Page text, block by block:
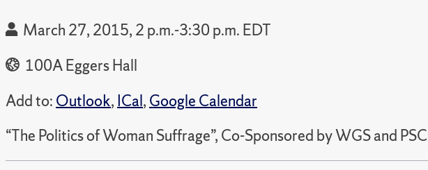
March 27, 2015, 2 p.m.-3:30 p.m. EDT
100A Eggers Hall
Add to: Outlook, ICal, Google Calendar
“The Politics of Woman Suffrage”, Co-Sponsored by WGS and PSC